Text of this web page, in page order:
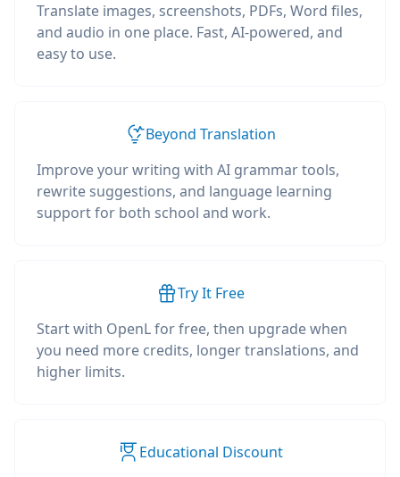
Translate images, screenshots, PDFs, Word files,
and audio in one place. Fast, AI-powered, and
easy to use.
Beyond Translation
Improve your writing with AI grammar tools,
rewrite suggestions, and language learning
support for both school and work.
Try It Free
Start with OpenL for free, then upgrade when
you need more credits, longer translations, and
higher limits.
Educational Discount